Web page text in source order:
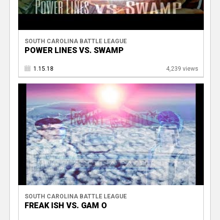
SOUTH CAROLINA BATTLE LEAGUE
POWER LINES VS. SWAMP
1.15.18 4,239 views
SOUTH CAROLINA BATTLE LEAGUE
FREAK ISH VS. GAM O